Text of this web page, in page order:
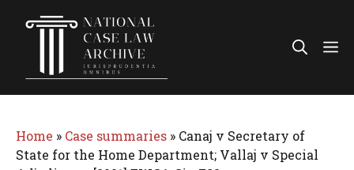
Home » Case summaries » Canaj v Secretary of
State for the Home Department; Vallaj v Special